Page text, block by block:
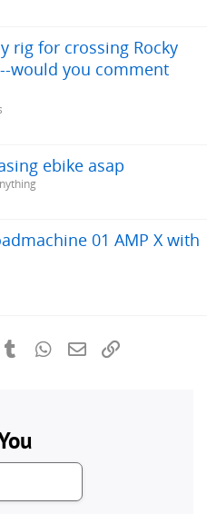
rig for crossing Rocky
would you comment
ebike asap
01 AMP X with
TumblrWhatsApp
Email